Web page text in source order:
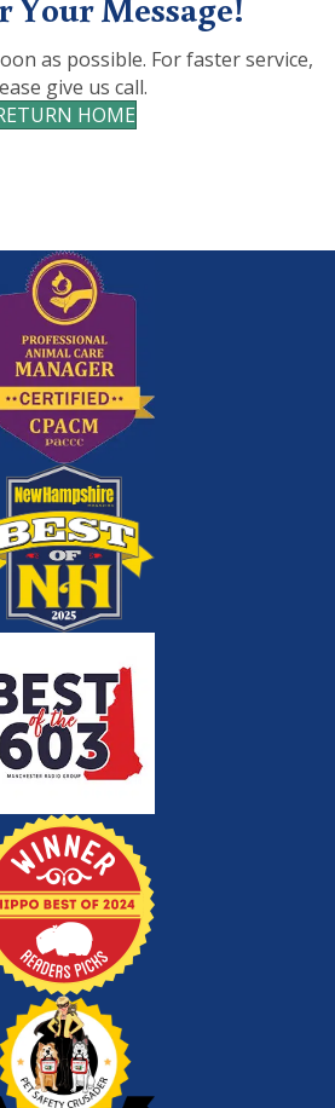
as possible. For faster service,
give us call.
HOME